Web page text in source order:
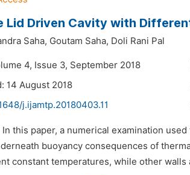
Lid Driven Cavity with
Saha, Goutam Saha, Doli Rani Pal
4, Issue 3, September 2018
14 August 2018
j.ijamtp.20180403.11
In this paper, a numerical examination
buoyancy consequences of
constant temperatures, while other walls